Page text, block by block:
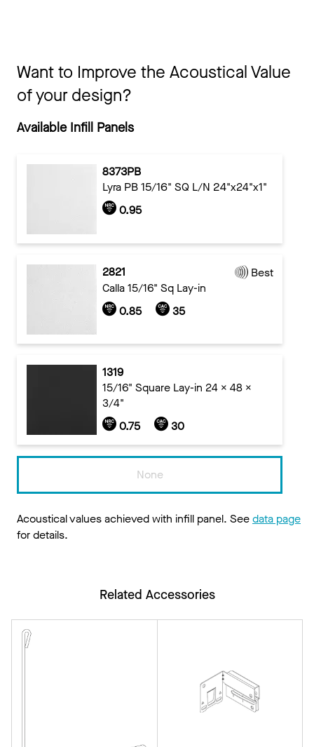
Want to Improve the Acoustical Value
of your design?
Available Infill Panels
8373PB
Lyra PB 15/16" SQ L/N 24"x24"x1"
0.95
2821
Best
Calla 15/16" Sq Lay-in
0.85
35
1319
15/16" Square Lay-in 24 x 48 x
3/4"
0.75
30
None
Acoustical values achieved with infill panel. Seedata page
for details.
Related Accessories